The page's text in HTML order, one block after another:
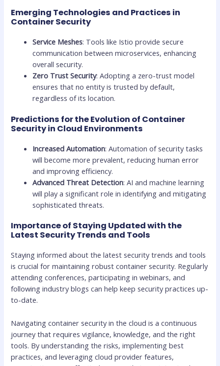
Emerging Technologies and Practices in
Container Security
Service Meshes: Tools like Istio provide secure
communication between microservices, enhancing
overall security.
Zero Trust Security: Adopting a zero-trust model
ensures that no entity is trusted by default,
regardless of its location.
Predictions for the Evolution of Container
Security in Cloud Environments
Increased Automation: Automation of security tasks
will become more prevalent, reducing human error
and improving efficiency.
Advanced Threat Detection: AI and machine learning
will play a significant role in identifying and mitigating
sophisticated threats.
Importance of Staying Updated with the
Latest Security Trends and Tools
Staying informed about the latest security trends and tools
is crucial for maintaining robust container security. Regularly
attending conferences, participating in webinars, and
following industry blogs can help keep security practices up-
to-date.
Navigating container security in the cloud is a continuous
journey that requires vigilance, knowledge, and the right
tools. By understanding the risks, implementing best
practices, and leveraging cloud provider features,